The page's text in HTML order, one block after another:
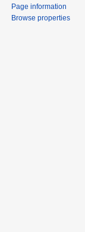
Page information
Browse properties